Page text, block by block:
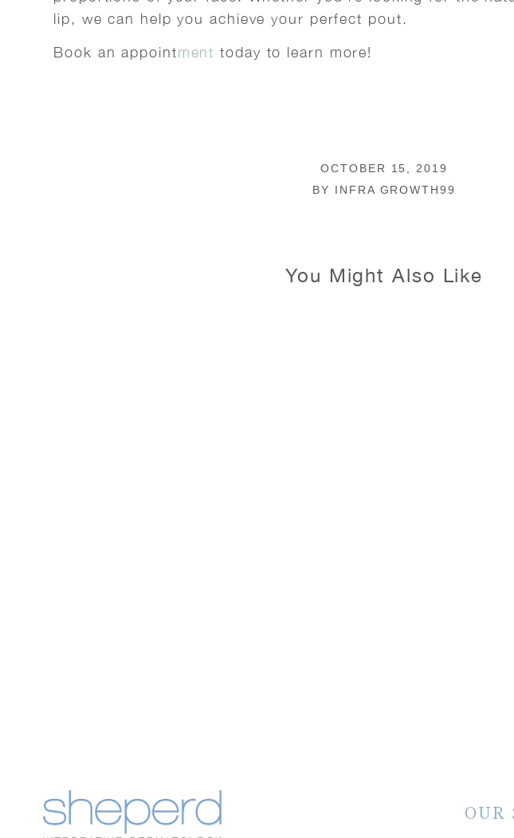
lip, we can help you achieve your perfect pout.
Book an appointment today to learn more!
OCTOBER 15, 2019
BY INFRA GROWTH99
You Might Also Like
OUR